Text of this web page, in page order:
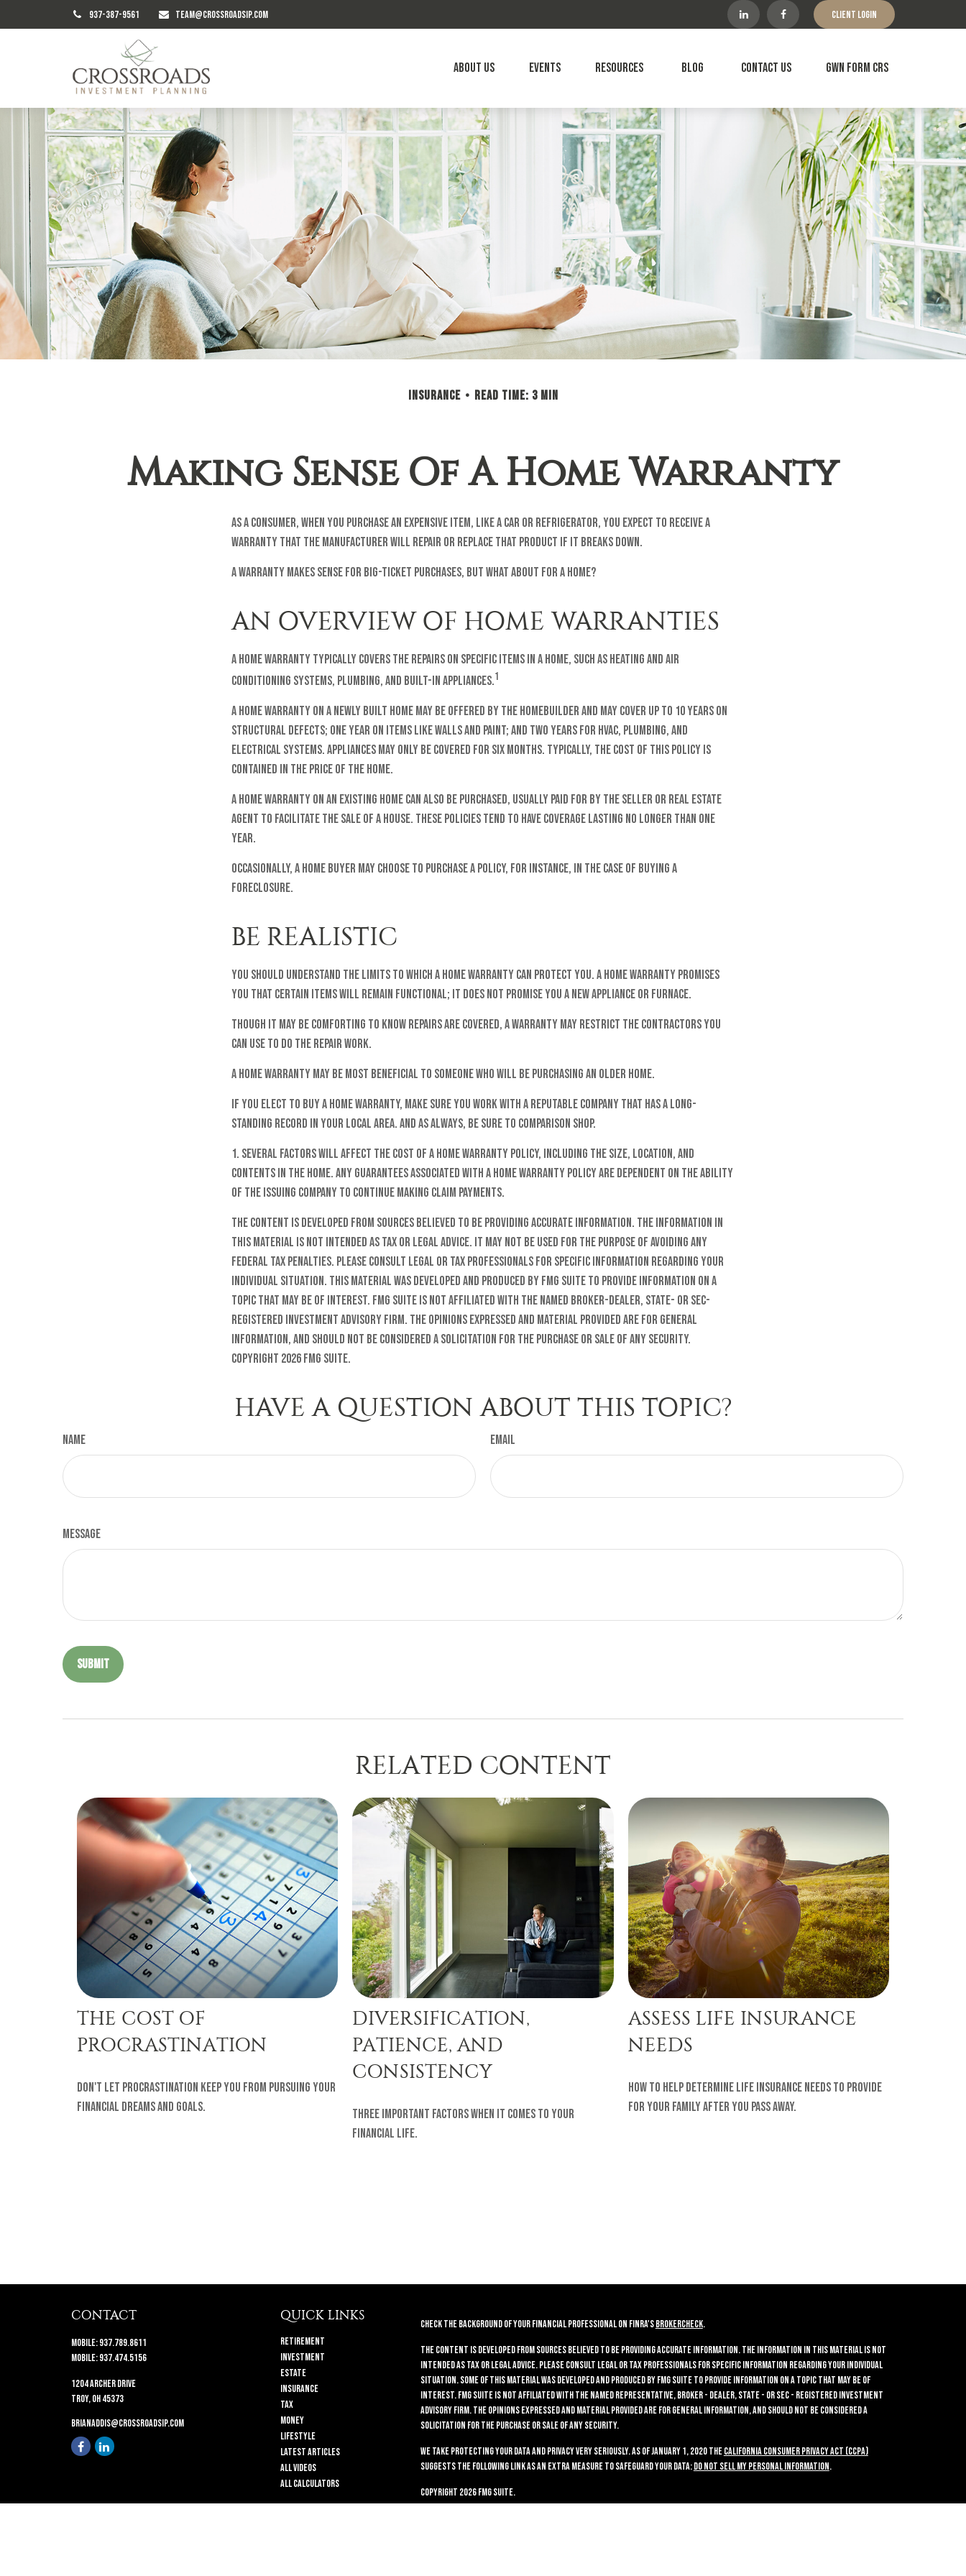
937-387-9561 TEAM@CROSSROADSIP.COM Client Login
About Us Events Resources Blog Contact Us GWN Form CRS
INSURANCE READ TIME: 3 MIN
Making Sense Of A Home Warranty
As a consumer, when you purchase an expensive item, like a car or refrigerator, you expect to receive a
warranty that the manufacturer will repair or replace that product if it breaks down.
A warranty makes sense for big-ticket purchases, but what about for a home?
AN OVERVIEW OF HOME WARRANTIES
A home warranty typically covers the repairs on specific items in a home, such as heating and air
conditioning systems, plumbing, and built-in appliances.1
A home warranty on a newly built home may be offered by the homebuilder and may cover up to 10 years on
structural defects; one year on items like walls and paint; and two years for HVAC, plumbing, and
electrical systems. Appliances may only be covered for six months. Typically, the cost of this policy is
contained in the price of the home.
A home warranty on an existing home can also be purchased, usually paid for by the seller or real estate
agent to facilitate the sale of a house. These policies tend to have coverage lasting no longer than one
year.
Occasionally, a home buyer may choose to purchase a policy, for instance, in the case of buying a
foreclosure.
BE REALISTIC
You should understand the limits to which a home warranty can protect you. A home warranty promises
you that certain items will remain functional; it does not promise you a new appliance or furnace.
Though it may be comforting to know repairs are covered, a warranty may restrict the contractors you
can use to do the repair work.
A home warranty may be most beneficial to someone who will be purchasing an older home.
If you elect to buy a home warranty, make sure you work with a reputable company that has a long-
standing record in your local area. And as always, be sure to comparison shop.
1. Several factors will affect the cost of a home warranty policy, including the size, location, and
contents in the home. Any guarantees associated with a home warranty policy are dependent on the ability
of the issuing company to continue making claim payments.
The content is developed from sources believed to be providing accurate information. The information in
this material is not intended as tax or legal advice. It may not be used for the purpose of avoiding any
federal tax penalties. Please consult legal or tax professionals for specific information regarding your
individual situation. This material was developed and produced by FMG Suite to provide information on a
topic that may be of interest. FMG Suite is not affiliated with the named broker-dealer, state- or SEC-
registered investment advisory firm. The opinions expressed and material provided are for general
information, and should not be considered a solicitation for the purchase or sale of any security.
Copyright 2026 FMG Suite.
HAVE A QUESTION ABOUT THIS TOPIC?
Name Email
Message
RELATED CONTENT
THE COST OF
PROCRASTINATION
Don't let procrastination keep you from pursuing your
financial dreams and goals.
DIVERSIFICATION,
PATIENCE, AND
CONSISTENCY
Three important factors when it comes to your
financial life.
ASSESS LIFE INSURANCE
NEEDS
How to help determine life insurance needs to provide
for your family after you pass away.
CONTACT
Mobile:937.789.8611
Mobile:937.474.5156
1204 Archer Drive
Troy,OH45373
brianaddis@crossroadsip.com
QUICK LINKS
Retirement
Investment
Estate
Insurance
Tax
Money
Lifestyle
Latest Articles
All Videos
All Calculators
Check the background of your financial professional on FINRA'sBrokerCheck.
The content is developed from sources believed to be providing accurate information. The information in this material is not
intended as tax or legal advice. Please consult legal or tax professionals for specific information regarding your individual
situation. Some of this material was developed and produced by FMG Suite to provide information on a topic that may be of
interest. FMG Suite is not affiliated with the named representative, broker - dealer, state - or SEC - registered investment
advisory firm. The opinions expressed and material provided are for general information, and should not be considered a
solicitation for the purchase or sale of any security.
We take protecting your data and privacy very seriously. As of January 1, 2020 theCalifornia Consumer Privacy Act (CCPA)
suggests the following link as an extra measure to safeguard your data:Do not sell my personal information.
Copyright 2026 FMG Suite.